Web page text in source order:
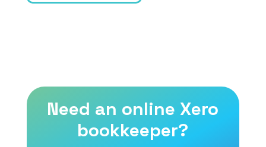
Need an online Xero
bookkeeper?